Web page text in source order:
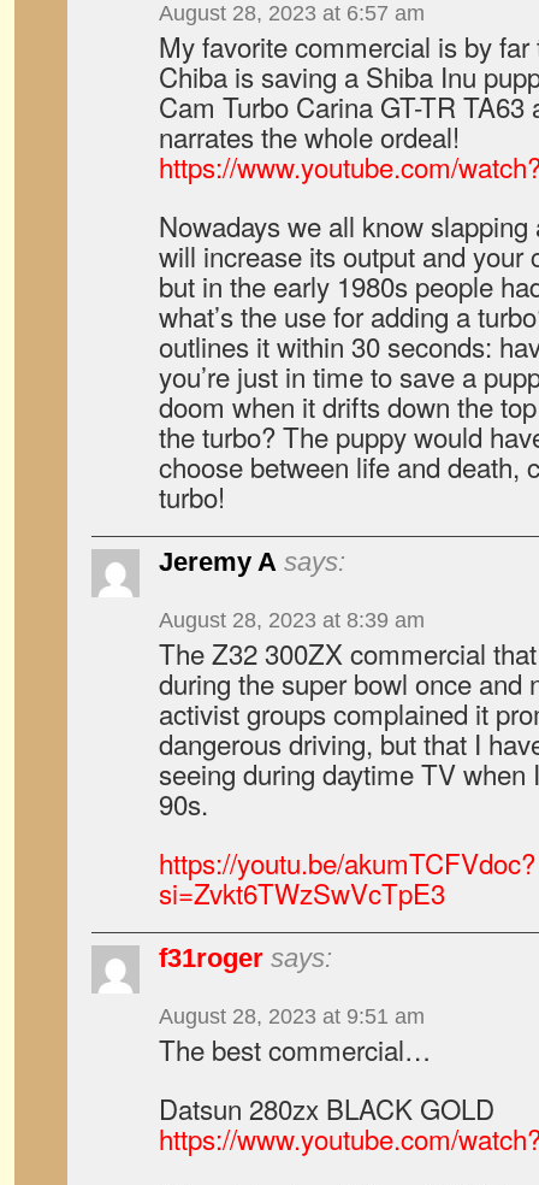
August 28, 2023 at 6:57 am
My favorite commercial is by
Chiba is saving a Shiba Inu
Cam Turbo Carina GT-TR
narrates the whole ordeal!
https://www.youtube.com/
Nowadays we all know
will increase its output and your
but in the early 1980s people
what’s the use for adding a
outlines it within 30 seconds:
you’re just in time to save a
doom when it drifts down the
the turbo? The puppy would
choose between life and death,
turbo!
Jeremy A says:
August 28, 2023 at 8:39 am
The Z32 300ZX commercial
during the super bowl once and
activist groups complained it
dangerous driving, but that I
seeing during daytime TV
90s.
https://youtu.be/akumTCFVdoc?
si=Zvkt6TWzSwVcTpE3
f31roger says:
August 28, 2023 at 9:51 am
The best commercial…
Datsun 280zx BLACK GOLD
https://www.youtube.com/